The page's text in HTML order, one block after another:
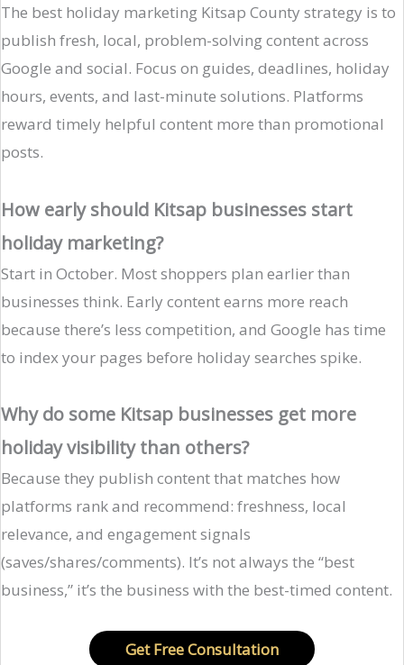
The best holiday marketing Kitsap County strategy is to
publish fresh, local, problem-solving content across
Google and social. Focus on guides, deadlines, holiday
hours, events, and last-minute solutions. Platforms
reward timely helpful content more than promotional
posts.
How early should Kitsap businesses start
holiday marketing?
Start in October. Most shoppers plan earlier than
businesses think. Early content earns more reach
because there’s less competition, and Google has time
to index your pages before holiday searches spike.
Why do some Kitsap businesses get more
holiday visibility than others?
Because they publish content that matches how
platforms rank and recommend: freshness, local
relevance, and engagement signals
(saves/shares/comments). It’s not always the “best
business,” it’s the business with the best-timed content.
Get Free Consultation